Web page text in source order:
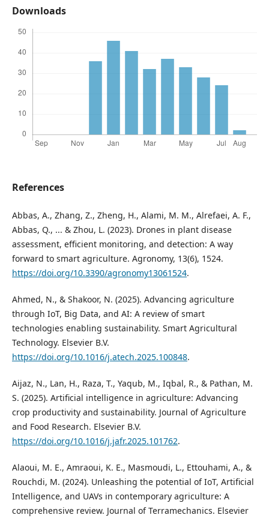
Downloads
References
Abbas, A., Zhang, Z., Zheng, H., Alami, M. M., Alrefaei, A. F.,
Abbas, Q., ... & Zhou, L. (2023). Drones in plant disease
assessment, efficient monitoring, and detection: A way
forward to smart agriculture. Agronomy, 13(6), 1524.
https://doi.org/10.3390/agronomy13061524.
Ahmed, N., & Shakoor, N. (2025). Advancing agriculture
through IoT, Big Data, and AI: A review of smart
technologies enabling sustainability. Smart Agricultural
Technology. Elsevier B.V.
https://doi.org/10.1016/j.atech.2025.100848.
Aijaz, N., Lan, H., Raza, T., Yaqub, M., Iqbal, R., & Pathan, M.
S. (2025). Artificial intelligence in agriculture: Advancing
crop productivity and sustainability. Journal of Agriculture
and Food Research. Elsevier B.V.
https://doi.org/10.1016/j.jafr.2025.101762.
Alaoui, M. E., Amraoui, K. E., Masmoudi, L., Ettouhami, A., &
Rouchdi, M. (2024). Unleashing the potential of IoT, Artificial
Intelligence, and UAVs in contemporary agriculture: A
comprehensive review. Journal of Terramechanics. Elsevier